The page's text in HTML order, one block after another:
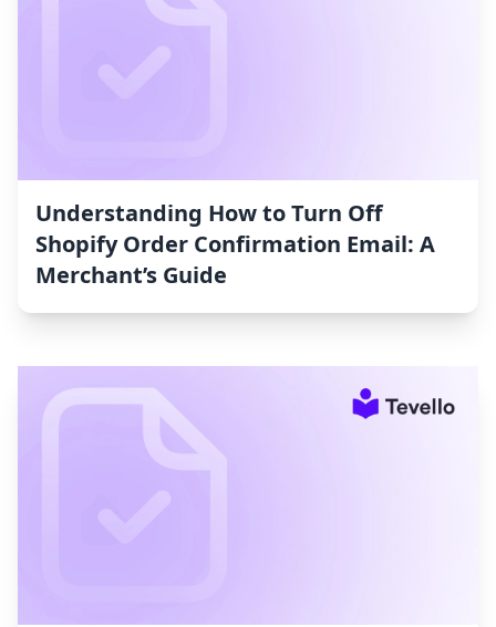
Understanding How to Turn Off
Shopify Order Confirmation Email: A
Merchant’s Guide